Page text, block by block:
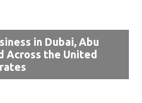
in Dubai, Abu
Across the United